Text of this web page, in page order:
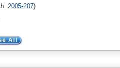
2005-207)
All